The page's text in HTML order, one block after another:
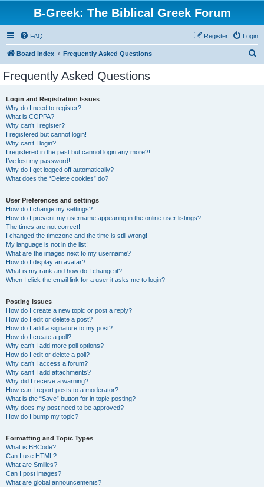
B-Greek: The Biblical Greek Forum
FAQ Login
Register
Board index Frequently Asked Questions
Frequently Asked Questions
Login and Registration Issues
Why do I need to register?
What is COPPA?
Why can’t I register?
I registered but cannot login!
Why can’t I login?
I registered in the past but cannot login any more?!
I’ve lost my password!
Why do I get logged off automatically?
What does the “Delete cookies” do?
User Preferences and settings
How do I change my settings?
How do I prevent my username appearing in the online user listings?
The times are not correct!
I changed the timezone and the time is still wrong!
My language is not in the list!
What are the images next to my username?
How do I display an avatar?
What is my rank and how do I change it?
When I click the email link for a user it asks me to login?
Posting Issues
How do I create a new topic or post a reply?
How do I edit or delete a post?
How do I add a signature to my post?
How do I create a poll?
Why can’t I add more poll options?
How do I edit or delete a poll?
Why can’t I access a forum?
Why can’t I add attachments?
Why did I receive a warning?
How can I report posts to a moderator?
What is the “Save” button for in topic posting?
Why does my post need to be approved?
How do I bump my topic?
Formatting and Topic Types
What is BBCode?
Can I use HTML?
What are Smilies?
Can I post images?
What are global announcements?